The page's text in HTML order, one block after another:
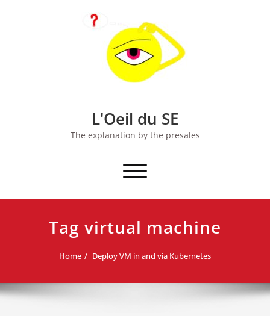
L'Oeil du SE
The explanation by the presales
Toggle
Tag virtual machine
Home Deploy VM in and via Kubernetes